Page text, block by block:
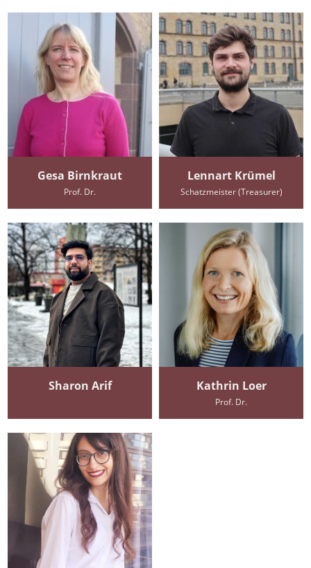
Gesa Birnkraut
Prof. Dr.
Lennart Krümel
Schatzmeister (Treasurer)
Sharon Arif Kathrin Loer
Prof. Dr.